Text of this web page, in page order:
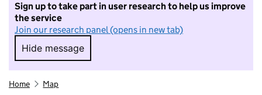
Sign up to take part in user research to help us improve
the service
Join our research panel (opens in new tab)
Hide message
Hide message. I do not want to take part in
Home Map